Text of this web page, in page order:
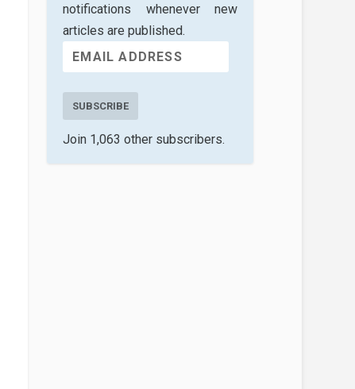
notifications whenever new
articles are published.
SUBSCRIBE
Join 1,063 other subscribers.